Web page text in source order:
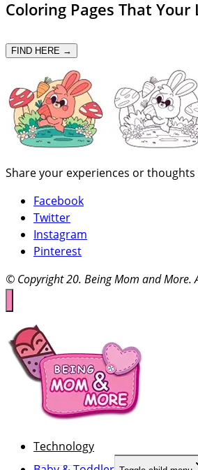
Coloring Pages That
FIND HERE →
Share your experiences or thoughts
Facebook
Twitter
Instagram
Pinterest
© Copyright 20. Being Mom and More.
Technology